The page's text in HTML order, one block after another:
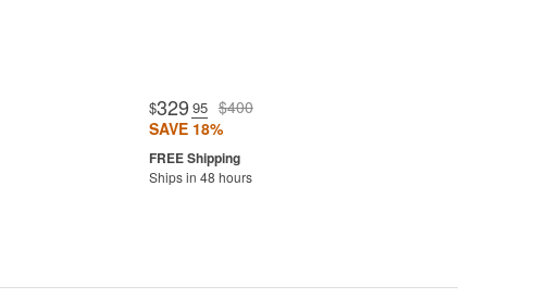
$329.95 $400
SAVE 18%
Ships in 48 hours